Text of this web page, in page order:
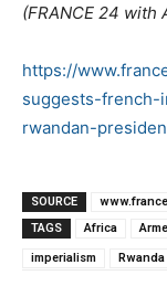
(FRANCE 24 with
https://
suggests-french-
rwandan-
SOURCE
TAGS
Africa
imperialism Rwanda